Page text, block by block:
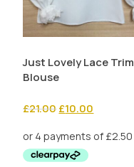
Just Lovely Lace Trim
Blouse
£21.00 Original
was:
£21.00.
£10.00
is: